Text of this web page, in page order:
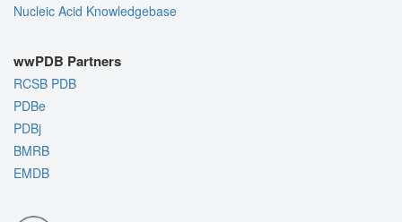
Nucleic Acid Knowledgebase
wwPDB Partners
RCSB PDB
PDBe
PDBj
BMRB
EMDB